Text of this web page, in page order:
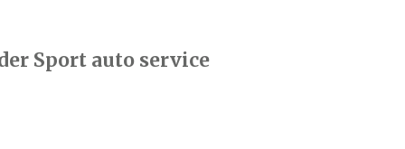
Sport auto service